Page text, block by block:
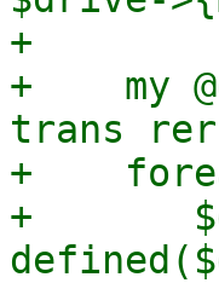
+
+    my
trans
+
+